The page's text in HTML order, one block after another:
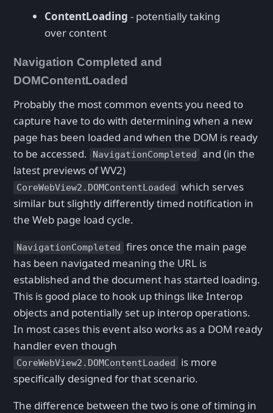
ContentLoading - potentially taking
over content
Navigation Completed and
DOMContentLoaded
Probably the most common events you need to
capture have to do with determining when a new
page has been loaded and when the DOM is ready
to be accessed.
NavigationCompleted and (in the
latest previews of WV2)
CoreWebView2.DOMContentLoaded which serves
similar but slightly differently timed notification in
the Web page load cycle.
NavigationCompleted fires once the main page
has been navigated meaning the URL is
established and the document has started loading.
This is good place to hook up things like Interop
objects and potentially set up interop operations.
In most cases this event also works as a DOM ready
handler even though
CoreWebView2.DOMContentLoaded
is more
specifically designed for that scenario.
The difference between the two is one of timing in